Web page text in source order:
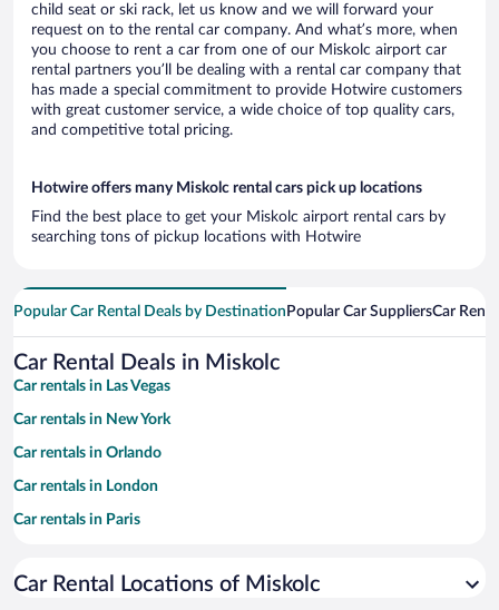
child seat or ski rack, let us know and we will forward your
request on to the rental car company. And what’s more, when
you choose to rent a car from one of our Miskolc airport car
rental partners you’ll be dealing with a rental car company that
has made a special commitment to provide Hotwire customers
with great customer service, a wide choice of top quality cars,
and competitive total pricing.
Hotwire offers many Miskolc rental cars pick up locations
Find the best place to get your Miskolc airport rental cars by
searching tons of pickup locations with Hotwire
Popular Car Rental Deals by Destination Popular Car SuppliersCar
Car Rental Deals in Miskolc
Car rentals in Las Vegas
Car rentals in New York
Car rentals in Orlando
Car rentals in London
Car rentals in Paris
Car rentals in Miami
Car Rental Locations of Miskolc